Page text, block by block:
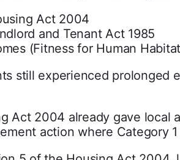
Act 2004
and Tenant Act 1985
(Fitness for Human
still experienced prolonged
Act 2004 already gave local
action where Category